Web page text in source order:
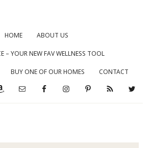
HOME ABOUT US
– YOUR NEW FAV WELLNESS TOOL
BUY ONE OF OUR HOMES CONTACT